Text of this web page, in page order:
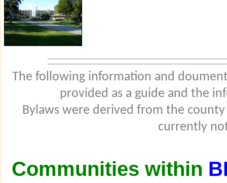
The following information and
provided as a guide and the
Bylaws were derived from the
currently
Communities within